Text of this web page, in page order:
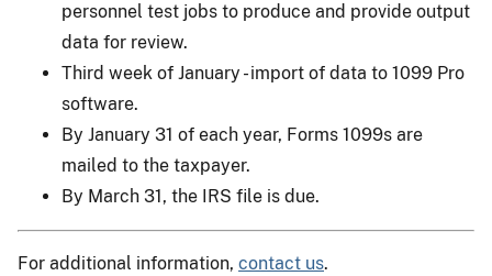
personnel test jobs to produce and provide output
data for review.
Third week of January - import of data to 1099 Pro
software.
By January 31 of each year, Forms 1099s are
mailed to the taxpayer.
By March 31, the IRS file is due.
For additional information, contact us.